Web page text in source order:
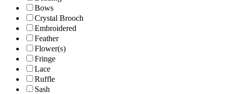
Bows
Crystal Brooch
Embroidered
Feather
Flower(s)
Fringe
Lace
Ruffle
Sash